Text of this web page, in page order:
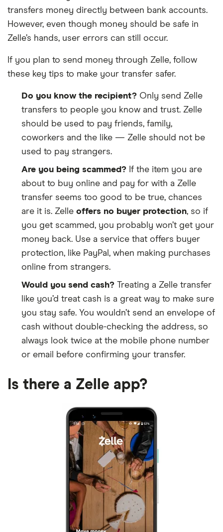
Bank of Springfield BOS
Bank of Stockton
Bank of Texas
Bank of the Pacific
Bank of the West
Bank of Travelers Rest
Bank of Utah
Bank on Buffalo
Bank OZK
Bank7
bankESB
bankHometown
Baptist Health South FL FCU
Bar Harbor Bank and Trust
Barksdale Federal Credit Union
transfers money directly between bank accounts.
However, even though money should be safe in
Zelle’s hands, user errors can still occur.
If you plan to send money through Zelle, follow
these key tips to make your transfer safer.
Do you know the recipient? Only send Zelle
transfers to people you know and trust. Zelle
should be used to pay friends, family,
coworkers and the like — Zelle should not be
used to pay strangers.
Are you being scammed? If the item you are
about to buy online and pay for with a Zelle
transfer seems too good to be true, chances
are it is. Zelle offers no buyer protection, so if
you get scammed, you probably won’t get your
money back. Use a service that offers buyer
protection, like PayPal, when making purchases
online from strangers.
Would you send cash? Treating a Zelle transfer
like you’d treat cash is a great way to make sure
you stay safe. You wouldn’t send an envelope of
cash without double-checking the address, so
always look twice at the mobile phone number
or email before confirming your transfer.
Is there a Zelle app?